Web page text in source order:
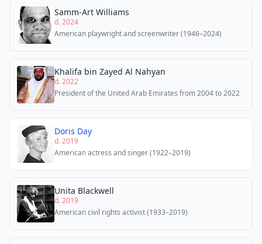
Samm-Art Williams
d. 2024
American playwright and screenwriter (1946–2024)
Khalifa bin Zayed Al Nahyan
d. 2022
President of the United Arab Emirates from 2004 to 2022
Doris Day
d. 2019
American actress and singer (1922–2019)
Unita Blackwell
d. 2019
American civil rights activist (1933–2019)